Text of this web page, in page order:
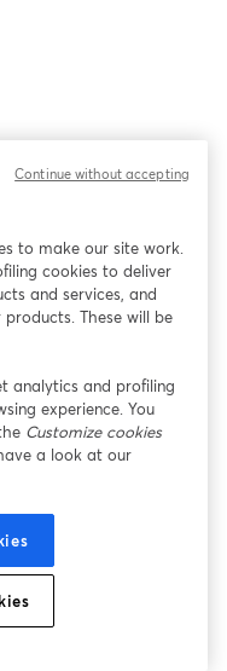
to make our site work.
cookies to deliver
and services, and
These will be
analytics and profiling
experience. You
Customize cookies
a look at our
Continue without accepting